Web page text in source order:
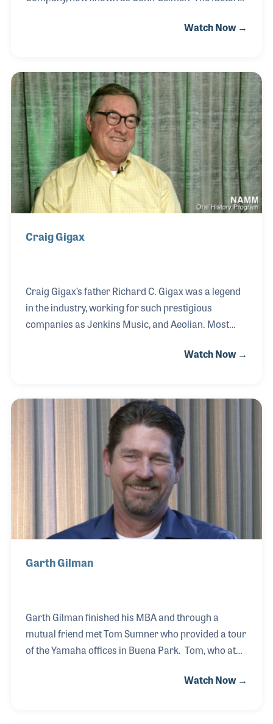
line of brass instruments, some of which Mark had
world for quality and consistency. Mark's passion
for the instruments adds to that reputation, as does
the motivation and inspiration of the entire staff.
Watch Now →
Craig Gigax
Craig Gigax’s father Richard C. Gigax was a legend
in the industry, working for such prestigious
companies as Jenkins Music, and Aeolian. Most
Steinway & Sons, beginning in 1960 and culminating
Indianapolis in 1988 and after his passing in 1995,
Craig made the decision to leave his career in
semiconductor sales to follow in his father’s
legendary footsteps.
Watch Now →
Garth Gilman
Garth Gilman finished his MBA and through a
mutual friend met Tom Sumner who provided a tour
of the Yamaha offices in Buena Park. Tom, who at
Audio/Combo Division, recognized Garth’s passion
Watch Now →